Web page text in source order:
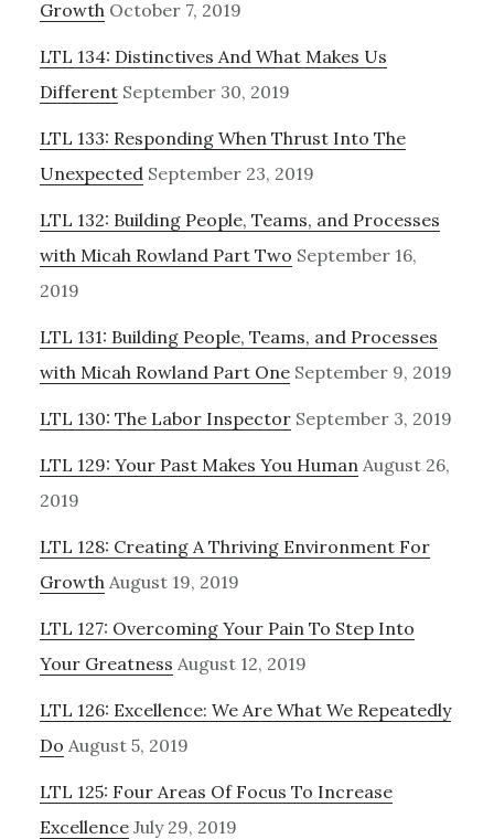
Growth October 7, 2019
LTL 134: Distinctives And What Makes Us
Different September 30, 2019
LTL 133: Responding When Thrust Into The
Unexpected September 23, 2019
LTL 132: Building People, Teams, and Processes
with Micah Rowland Part Two September 16,
2019
LTL 131: Building People, Teams, and Processes
with Micah Rowland Part One September 9, 2019
LTL 130: The Labor Inspector September 3, 2019
LTL 129: Your Past Makes You Human August 26,
2019
LTL 128: Creating A Thriving Environment For
Growth August 19, 2019
LTL 127: Overcoming Your Pain To Step Into
Your Greatness August 12, 2019
LTL 126: Excellence: We Are What We Repeatedly
Do August 5, 2019
LTL 125: Four Areas Of Focus To Increase
Excellence July 29, 2019